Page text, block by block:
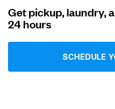
Log in
Get pickup, laundry,
24 hours
SCHEDULE